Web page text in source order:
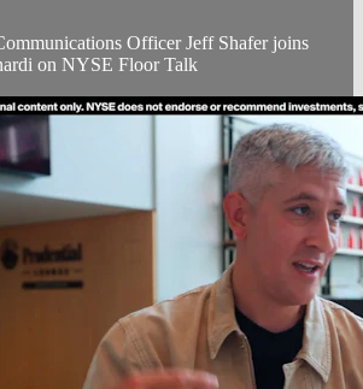
Officer Jeff Shafer joins
on NYSE Floor Talk